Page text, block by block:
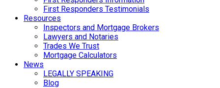
First Responders Testimonials
Resources
Inspectors and Mortgage Brokers
Lawyers and Notaries
Trades We Trust
Mortgage Calculators
News
LEGALLY SPEAKING
Blog